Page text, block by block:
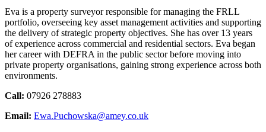
Eva is a property surveyor responsible for managing the FRLL
portfolio, overseeing key asset management activities and supporting
the delivery of strategic property objectives. She has over 13 years
of experience across commercial and residential sectors. Eva began
her career with DEFRA in the public sector before moving into
private property organisations, gaining strong experience across both
environments.
Call: 07926 278883
Email: Ewa.Puchowska@amey.co.uk